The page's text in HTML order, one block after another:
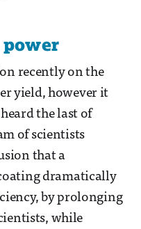
recently on the
yield, however it
the last of
of scientists
that a
dramatically
by prolonging
while